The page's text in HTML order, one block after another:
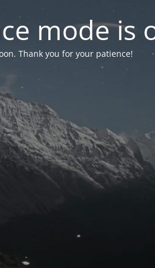
mode is
Thank you for your patience!